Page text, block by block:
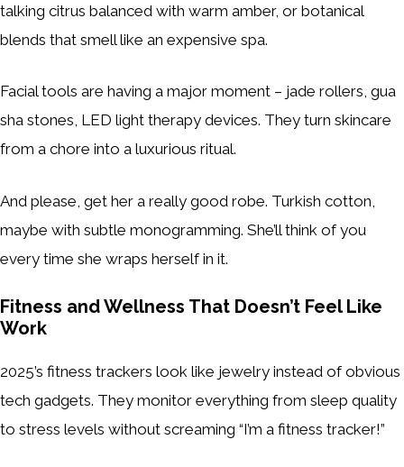
talking citrus balanced with warm amber, or botanical
blends that smell like an expensive spa.
Facial tools are having a major moment – jade rollers, gua
sha stones, LED light therapy devices. They turn skincare
from a chore into a luxurious ritual.
And please, get her a really good robe. Turkish cotton,
maybe with subtle monogramming. She’ll think of you
every time she wraps herself in it.
Fitness and Wellness That Doesn’t Feel Like
Work
2025’s fitness trackers look like jewelry instead of obvious
tech gadgets. They monitor everything from sleep quality
to stress levels without screaming “I’m a fitness tracker!”